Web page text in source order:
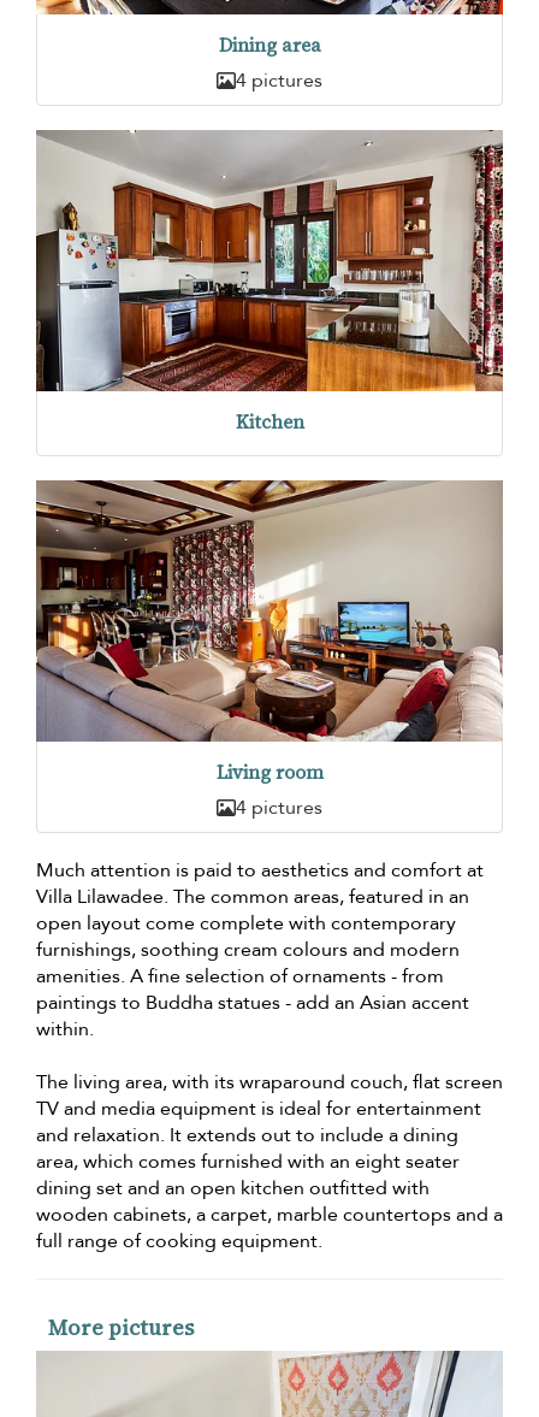
Dining area
4 pictures
Kitchen
Living room
4 pictures
Much attention is paid to aesthetics and comfort at
Villa Lilawadee. The common areas, featured in an
open layout come complete with contemporary
furnishings, soothing cream colours and modern
amenities. A fine selection of ornaments - from
paintings to Buddha statues - add an Asian accent
within.
The living area, with its wraparound couch, flat screen
TV and media equipment is ideal for entertainment
and relaxation. It extends out to include a dining
area, which comes furnished with an eight seater
dining set and an open kitchen outfitted with
wooden cabinets, a carpet, marble countertops and a
full range of cooking equipment.
More pictures